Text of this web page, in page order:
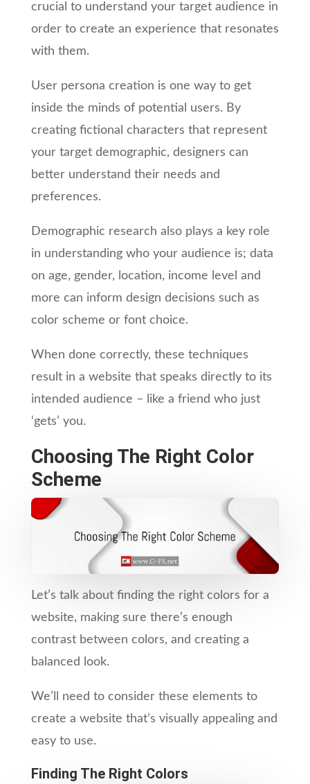
crucial to understand your target audience in
order to create an experience that resonates
with them.
User persona creation is one way to get
inside the minds of potential users. By
creating fictional characters that represent
your target demographic, designers can
better understand their needs and
preferences.
Demographic research also plays a key role
in understanding who your audience is; data
on age, gender, location, income level and
more can inform design decisions such as
color scheme or font choice.
When done correctly, these techniques
result in a website that speaks directly to its
intended audience – like a friend who just
‘gets’ you.
Choosing The Right Color
Scheme
Let’s talk about finding the right colors for a
website, making sure there’s enough
contrast between colors, and creating a
balanced look.
We’ll need to consider these elements to
create a website that’s visually appealing and
easy to use.
Finding The Right Colors